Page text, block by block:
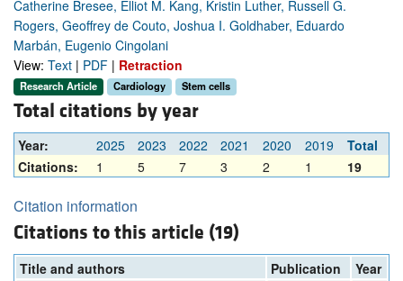
Catherine Bresee, Elliot M. Kang, Kristin Luther, Russell G.
Rogers, Geoffrey de Couto, Joshua I. Goldhaber, Eduardo
Marbán, Eugenio Cingolani
View: Text | PDF | Retraction
Research Article Cardiology Stem cells
Total citations by year
Year: 2025 2023 2022 2021 2020 2019
Total
Citations:
1 5 7 3 2 1 19
Citation information
Citations to this article (19)
Title and authors Publication
Year